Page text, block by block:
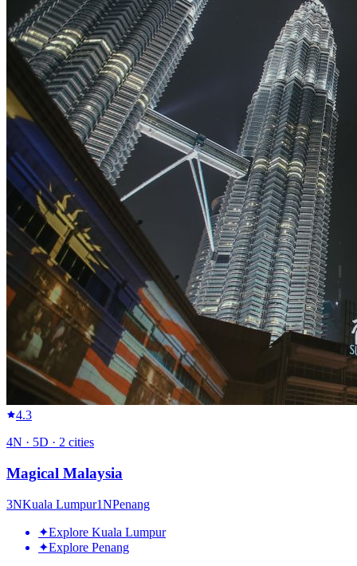
4.3
4N · 5D · 2 cities
Magical Malaysia
3NKuala Lumpur1NPenang
✦Explore Kuala Lumpur
✦Explore Penang